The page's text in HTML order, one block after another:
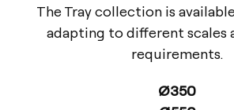
The Tray collection is
adapting to different scales
requirements.
Ø350